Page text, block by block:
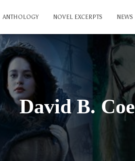
ANTHOLOGY NOVEL EXCERPTS NEWS
David B. Coe